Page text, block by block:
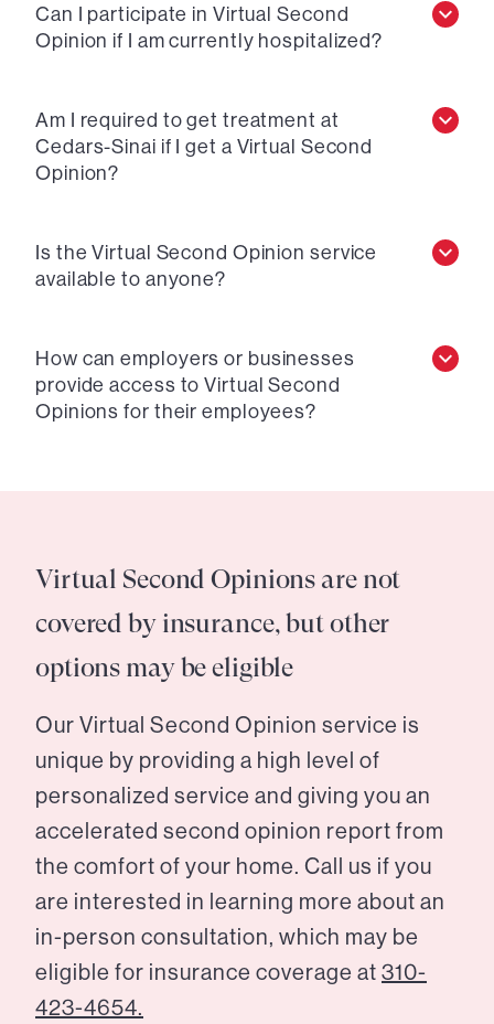
Can I participate in Virtual Second
Opinion if I am currently hospitalized?
Am I required to get treatment at
Cedars-Sinai if I get a Virtual Second
Opinion?
Is the Virtual Second Opinion service
available to anyone?
How can employers or businesses
provide access to Virtual Second
Opinions for their employees?
Virtual Second Opinions are not
covered by insurance, but other
options may be eligible
Our Virtual Second Opinion service is
unique by providing a high level of
personalized service and giving you an
accelerated second opinion report from
the comfort of your home. Call us if you
are interested in learning more about an
in-person consultation, which may be
eligible for insurance coverage at 310-
423-4654.